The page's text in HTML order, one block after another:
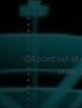
Will point out all
order